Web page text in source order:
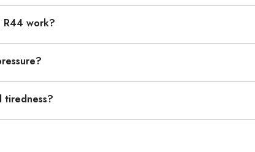
minor effort, cold hands and feet, and low stamina.
R44 work?
heart function, and reduces tiredness and exhaustion.
weakness and dizziness.
tiredness?
reduces fatigue due to cardiac weakness.